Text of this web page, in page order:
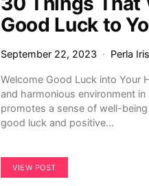
Good Luck to
September 22, 2023 Perla
Welcome Good Luck into Your
and harmonious environment
promotes a sense of well-
good luck and positive…
VIEW POST